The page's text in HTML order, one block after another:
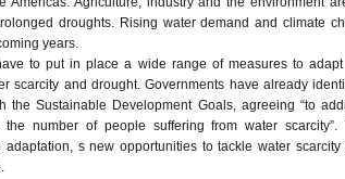
droughts. Rising water demand and climate
years.
to put in place a wide range of measures to
scarcity and drought. Governments have already
the Sustainable Development Goals, agreeing “to
the number of people suffering from water
adaptation, s new opportunities to tackle water